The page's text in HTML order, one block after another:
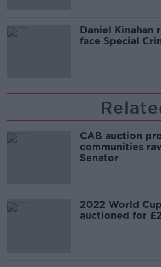
Daniel
face Special
CAB auction
communities
Senator
2022 World
auctioned for